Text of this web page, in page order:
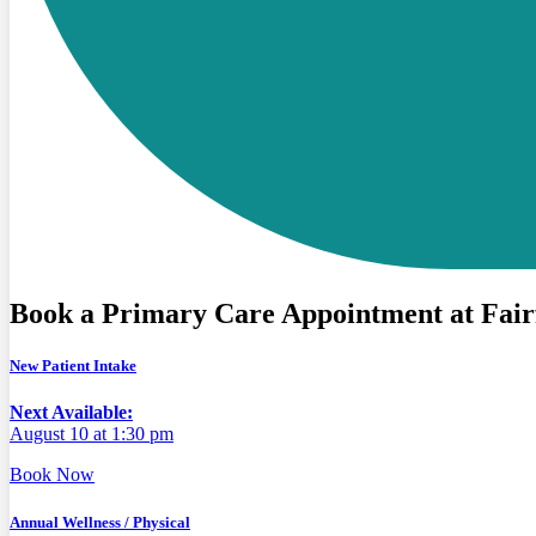
Book a Primary Care Appointment at
New Patient Intake
Next Available:
August 10 at 1:30 pm
Book Now
Annual Wellness / Physical